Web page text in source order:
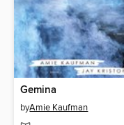
Gemina
byAmie Kaufman